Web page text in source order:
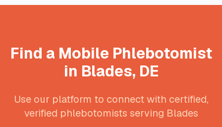
Find a Mobile Phlebotomist
in Blades, DE
Use our platform to connect with certified,
verified phlebotomists serving Blades